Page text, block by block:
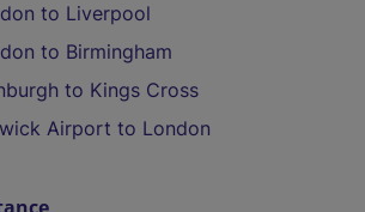
to Liverpool
to Birmingham
to Kings Cross
Airport to London